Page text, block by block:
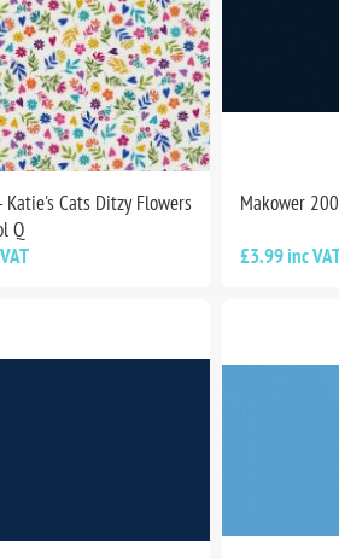
Katie's Cats Ditzy Flowers
Q
Makower
£3.99 inc